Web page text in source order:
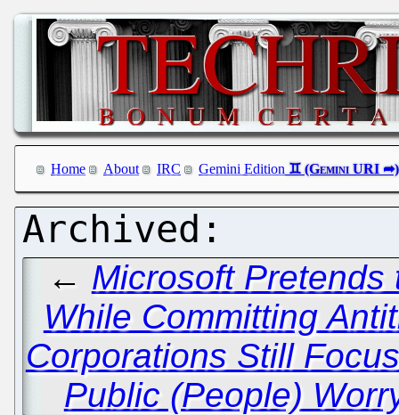
Home About IRC Gemini Edition
← Microsoft Pretends
While Committing
Corporations Still
Public (People)